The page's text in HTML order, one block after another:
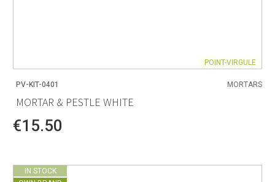
POINT-VIRGULE
PV-KIT-0401 MORTARS
MORTAR & PESTLE WHITE
€15.50
IN STOCK